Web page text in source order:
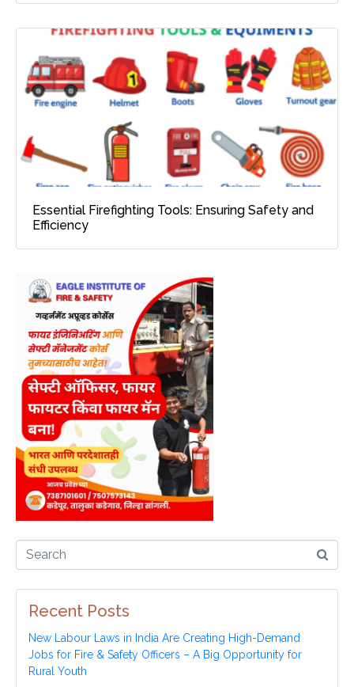
Essential Firefighting Tools: Ensuring Safety and
Efficiency
Recent Posts
New Labour Laws in India Are Creating High-Demand
Jobs for Fire & Safety Officers – A Big Opportunity for
Rural Youth